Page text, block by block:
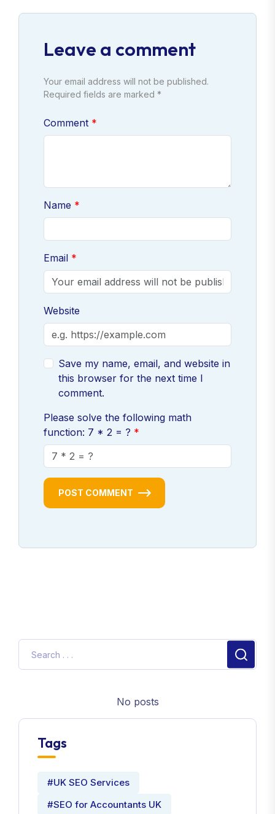
Leave a comment
Your email address will not be published.
Required fields are marked *
Comment
Name
Email
Website
Save my name, email, and website in
this browser for the next time I
comment.
Please solve the following math
function: 7 * 2 = ?
POST COMMENT
No posts
Tags
#UK SEO Services
#SEO for Accountants UK